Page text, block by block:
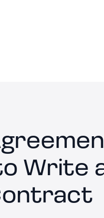
Write